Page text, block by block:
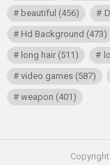
beautiful (456)
Hd Background (473)
long hair (511)
video games (587)
weapon (401)